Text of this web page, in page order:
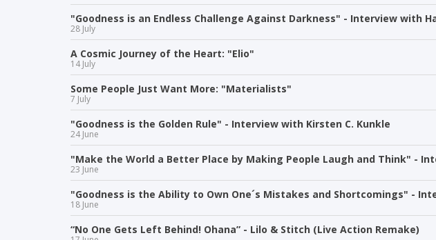
"Goodness is an Endless Challenge Against Darkness" - Interview with
28 July
A Cosmic Journey of the Heart: "Elio"
14 July
Some People Just Want More: "Materialists"
7 July
"Goodness is the Golden Rule" - Interview with Kirsten C. Kunkle
24 June
"Make the World a Better Place by Making People Laugh and Think" -
23 June
"Goodness is the Ability to Own One´s Mistakes and Shortcomings" -
18 June
“No One Gets Left Behind! Ohana” - Lilo & Stitch (Live Action Remake)